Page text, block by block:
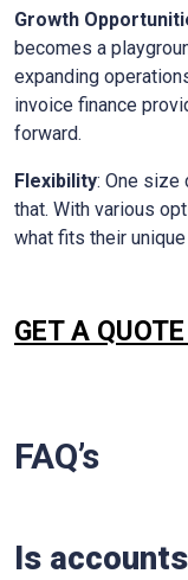
Growth
becomes a
expanding
invoice finance
forward.
Flexibility: One size
that. With various
what fits their
GET A
FAQ’s
Is